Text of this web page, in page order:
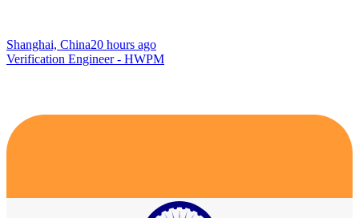
Shanghai, China20 hours ago
Verification Engineer - HWPM